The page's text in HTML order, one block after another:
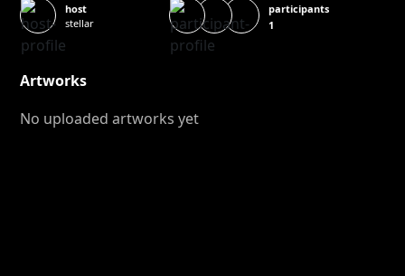
host
stellar
participants
1
Artworks
No uploaded artworks yet